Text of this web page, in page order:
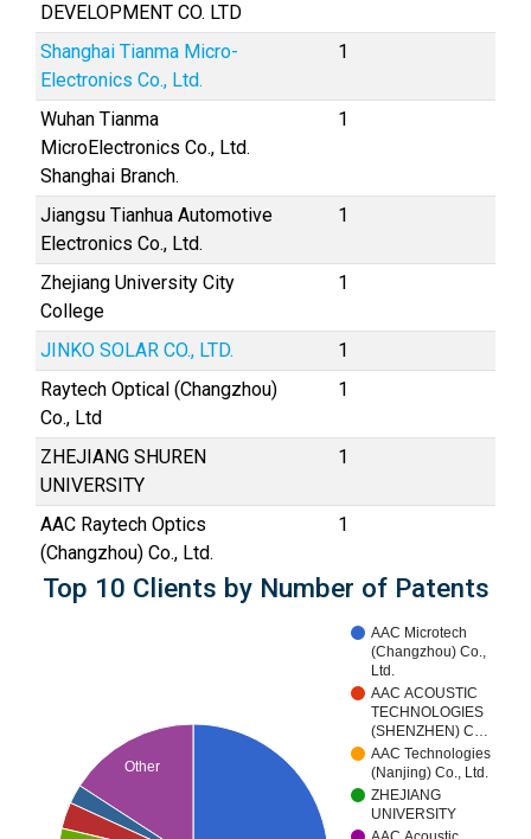
DEVELOPMENT CO. LTD
Shanghai Tianma Micro-
Electronics Co., Ltd.
1
Wuhan Tianma
MicroElectronics Co., Ltd.
Shanghai Branch.
1
Jiangsu Tianhua Automotive
Electronics Co., Ltd.
1
Zhejiang University City
College
1
JINKO SOLAR CO., LTD.
1
Raytech Optical (Changzhou)
Co., Ltd
1
ZHEJIANG SHUREN
UNIVERSITY
1
AAC Raytech Optics
(Changzhou) Co., Ltd.
1
Top 10 Clients by Number of Patents
AAC Microtech
(Changzhou) Co.,
Ltd.
AAC ACOUSTIC
TECHNOLOGIES
(SHENZHEN) C…
AAC Technologies
(Nanjing) Co., Ltd.
ZHEJIANG
UNIVERSITY
Other